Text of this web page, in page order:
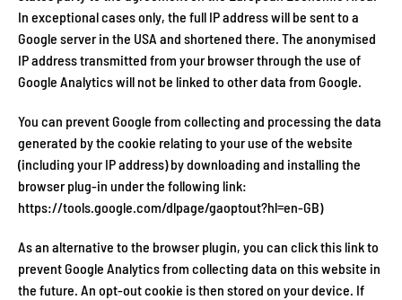
In exceptional cases only, the full IP address will be sent to a
Google server in the USA and shortened there. The anonymised
IP address transmitted from your browser through the use of
Google Analytics will not be linked to other data from Google.
You can prevent Google from collecting and processing the data
generated by the cookie relating to your use of the website
(including your IP address) by downloading and installing the
browser plug-in under the following link:
https://tools.google.com/dlpage/gaoptout?hl=en-GB)
As an alternative to the browser plugin, you can click this link to
prevent Google Analytics from collecting data on this website in
the future. An opt-out cookie is then stored on your device. If